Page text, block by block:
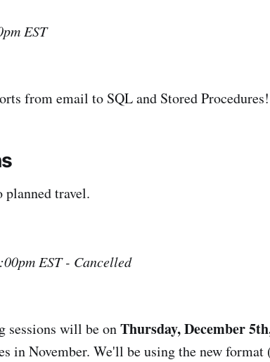
EST
from email to SQL and Stored Procedures!
planned travel.
EST - Cancelled
sessions will be onThursday, December
in November. We'll be using the new format